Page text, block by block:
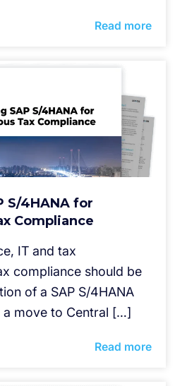
Read more
S/4HANA for
Compliance
IT and tax
compliance should be
of a SAP S/4HANA
a move to Central […]
Read more